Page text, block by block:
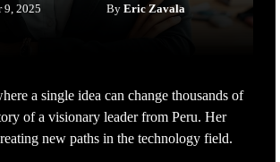
9, 2025 By Eric Zavala
a single idea can change thousands of
of a visionary leader from Peru. Her
new paths in the technology field.